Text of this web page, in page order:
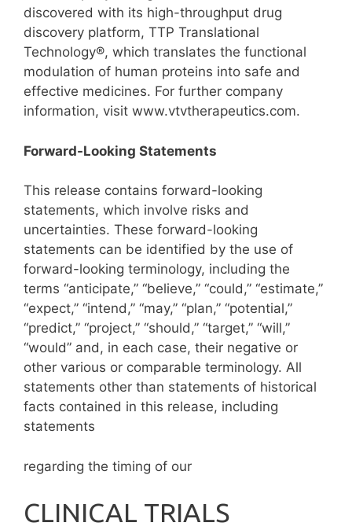
discovered with its high-throughput drug
discovery platform, TTP Translational
Technology®, which translates the functional
modulation of human proteins into safe and
effective medicines. For further company
information, visit www.vtvtherapeutics.com.
Forward-Looking Statements
This release contains forward-looking
statements, which involve risks and
uncertainties. These forward-looking
statements can be identified by the use of
forward-looking terminology, including the
terms “anticipate,” “believe,” “could,” “estimate,”
“expect,” “intend,” “may,” “plan,” “potential,”
“predict,” “project,” “should,” “target,” “will,”
“would” and, in each case, their negative or
other various or comparable terminology. All
statements other than statements of historical
facts contained in this release, including
statements
regarding the timing of our
CLINICAL TRIALS